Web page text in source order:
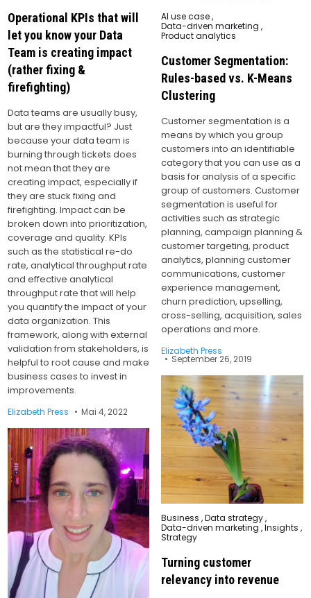
Operational KPIs that will
let you know your Data
Team is creating impact
(rather fixing &
firefighting)
Data teams are usually busy,
but are they impactful? Just
because your data team is
burning through tickets does
not mean that they are
creating impact, especially if
they are stuck fixing and
firefighting. Impact can be
broken down into prioritization,
coverage and quality. KPIs
such as the statistical re-do
rate, analytical throughput rate
and effective analytical
throughput rate that will help
you quantify the impact of your
data organization. This
framework, along with external
validation from stakeholders, is
helpful to root cause and make
business cases to invest in
improvements.
Elizabeth Press Mai 4, 2022
Posted
in
AI use case ,
Data-driven marketing ,
Product analytics
Customer Segmentation:
Rules-based vs. K-Means
Clustering
Customer segmentation is a
means by which you group
customers into an identifiable
category that you can use as a
basis for analysis of a specific
group of customers. Customer
segmentation is useful for
activities such as strategic
planning, campaign planning &
customer targeting, product
analytics, planning customer
communications, customer
experience management,
churn prediction, upselling,
cross-selling, acquisition, sales
operations and more.
Elizabeth Press
September 26, 2019
Posted
in
Business ,Data strategy ,
Data-driven marketing ,Insights ,
Strategy
Turning customer
relevancy into revenue